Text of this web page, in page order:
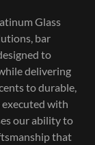
Glass
bar
to
delivering
to durable,
with
our ability to
that